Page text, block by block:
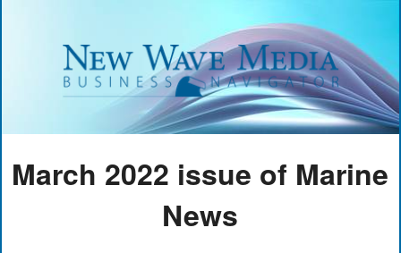
March 2022 issue of Marine
News